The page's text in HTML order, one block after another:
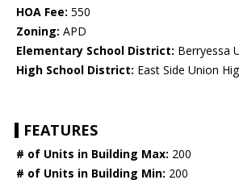
HOA Fee: 550
Zoning: APD
Elementary School District: Berryessa
High School District: East Side Union
FEATURES
# of Units in Building Max: 200
# of Units in Building Min: 200